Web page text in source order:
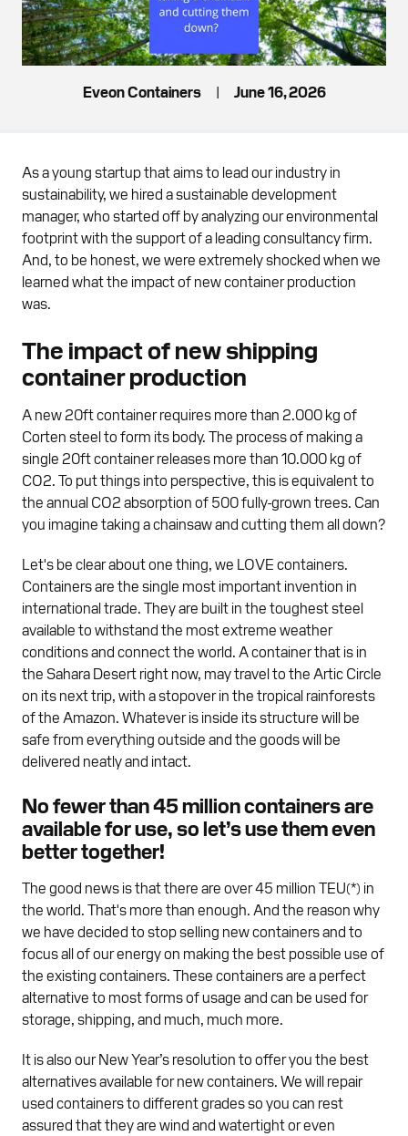
Eveon Containers | June 16, 2026
As a young startup that aims to lead our industry in
sustainability, we hired a sustainable development
manager, who started off by analyzing our environmental
footprint with the support of a leading consultancy firm.
And, to be honest, we were extremely shocked when we
learned what the impact of new container production
was.
The impact of new shipping
container production
A new 20ft container requires more than 2.000 kg of
Corten steel to form its body. The process of making a
single 20ft container releases more than 10.000 kg of
CO2. To put things into perspective, this is equivalent to
the annual CO2 absorption of 500 fully-grown trees. Can
you imagine taking a chainsaw and cutting them all down?
Let's be clear about one thing, we LOVE containers.
Containers are the single most important invention in
international trade. They are built in the toughest steel
available to withstand the most extreme weather
conditions and connect the world. A container that is in
the Sahara Desert right now, may travel to the Artic Circle
on its next trip, with a stopover in the tropical rainforests
of the Amazon. Whatever is inside its structure will be
safe from everything outside and the goods will be
delivered neatly and intact.
No fewer than 45 million containers are
available for use, so let’s use them even
better together!
The good news is that there are over 45 million TEU(*) in
the world. That's more than enough. And the reason why
we have decided to stop selling new containers and to
focus all of our energy on making the best possible use of
the existing containers. These containers are a perfect
alternative to most forms of usage and can be used for
storage, shipping, and much, much more.
It is also our New Year’s resolution to offer you the best
alternatives available for new containers. We will repair
used containers to different grades so you can rest
assured that they are wind and watertight or even